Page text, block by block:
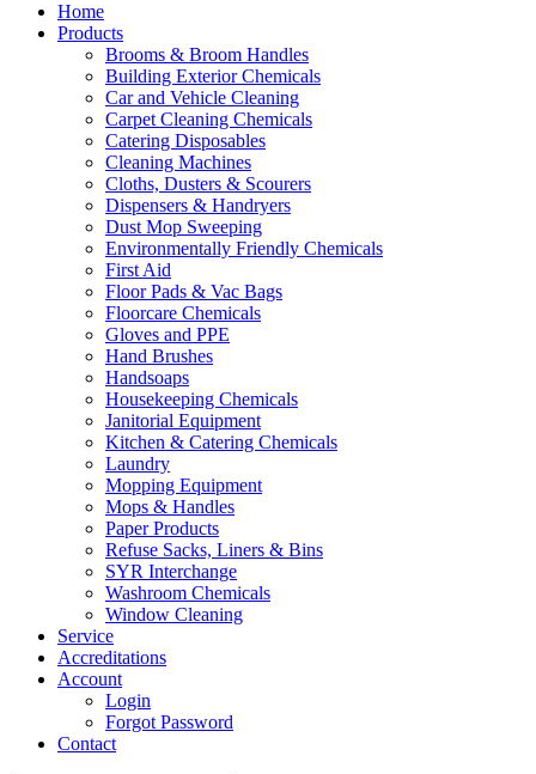
Home
Products
Brooms & Broom Handles
Building Exterior Chemicals
Car and Vehicle Cleaning
Carpet Cleaning Chemicals
Catering Disposables
Cleaning Machines
Cloths, Dusters & Scourers
Dispensers & Handryers
Dust Mop Sweeping
Environmentally Friendly Chemicals
First Aid
Floor Pads & Vac Bags
Floorcare Chemicals
Gloves and PPE
Hand Brushes
Handsoaps
Housekeeping Chemicals
Janitorial Equipment
Kitchen & Catering Chemicals
Laundry
Mopping Equipment
Mops & Handles
Paper Products
Refuse Sacks, Liners & Bins
SYR Interchange
Washroom Chemicals
Window Cleaning
Service
Accreditations
Account
Login
Forgot Password
Contact